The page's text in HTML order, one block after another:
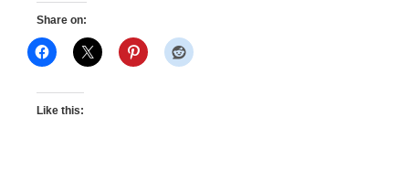
Share on:
Like this: